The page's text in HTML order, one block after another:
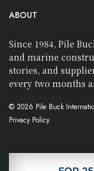
ABOUT
Since 1984, Pile
and marine
stories, and
every two months
© 2026 Pile Buck
Privacy Policy.